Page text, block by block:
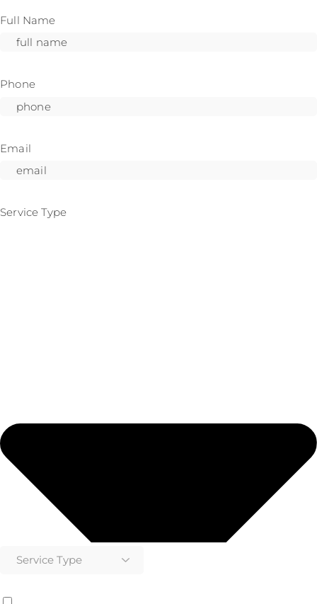
Full Name
Phone
Email
Service Type